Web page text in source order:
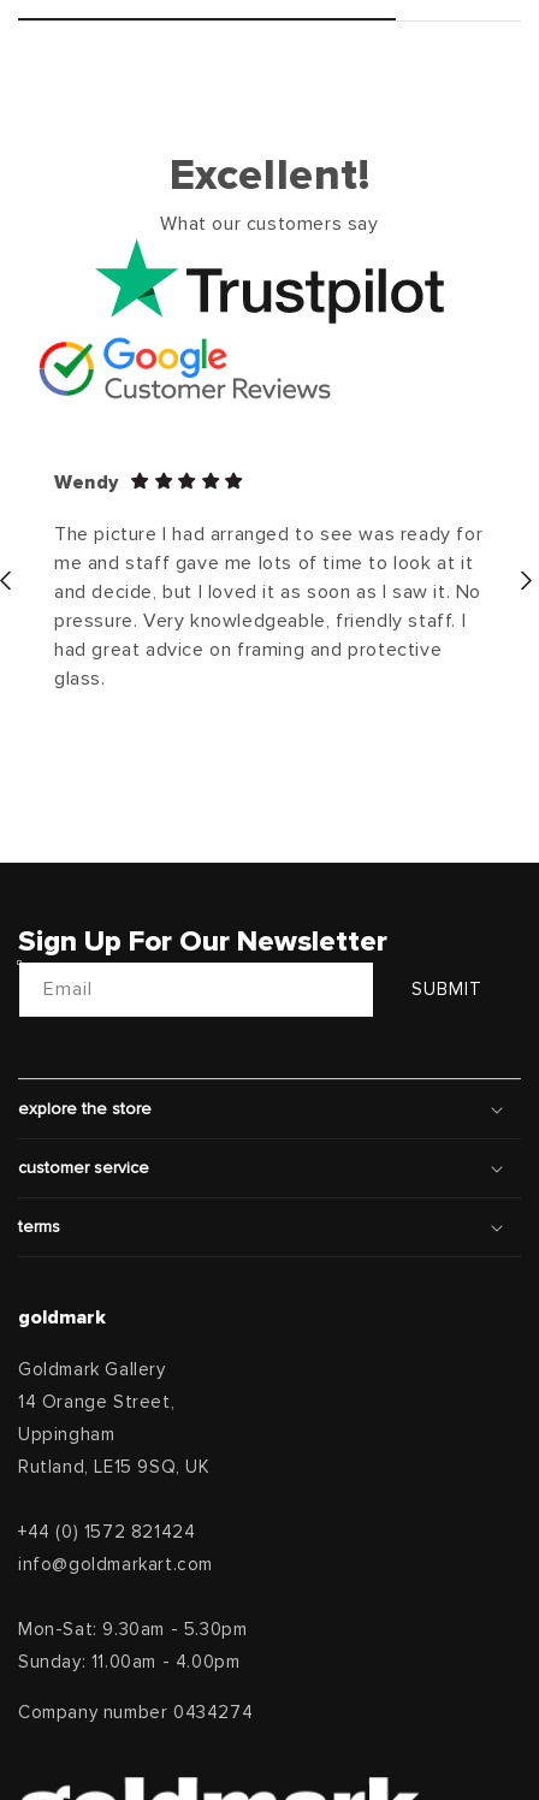
Excellent!
What our customers say
Wendy
The picture I had arranged to see was ready for
me and staff gave me lots of time to look at it
and decide, but I loved it as soon as I saw it. No
pressure. Very knowledgeable, friendly staff. I
had great advice on framing and protective
glass.
Sign Up For Our Newsletter
Email SUBMIT
explore the store
customer service
terms
goldmark
Goldmark Gallery
14 Orange Street,
Uppingham
Rutland, LE15 9SQ, UK
+44 (0) 1572 821424
info@goldmarkart.com
Mon-Sat: 9.30am - 5.30pm
Sunday: 11.00am - 4.00pm
Company number 0434274